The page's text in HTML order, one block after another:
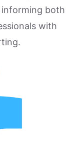
informing both
with